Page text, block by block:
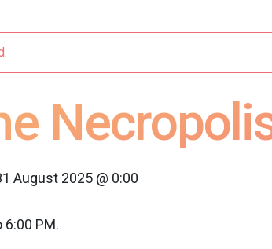
August 2025 @ 0:00
6:00 PM.